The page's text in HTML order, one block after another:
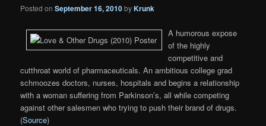
Posted onSeptember 16, 2010byKrunk
A humorous expose
of the highly
competitive and
cutthroat world of pharmaceuticals. An ambitious college grad
schmoozes doctors, nurses, hospitals and begins a relationship
with a woman suffering from Parkinson’s, all while competing
against other salesmen who trying to push their brand of drugs.
(Source)